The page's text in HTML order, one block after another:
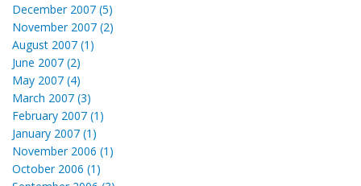
December 2007 (5)
November 2007 (2)
August 2007 (1)
June 2007 (2)
May 2007 (4)
March 2007 (3)
February 2007 (1)
January 2007 (1)
November 2006 (1)
October 2006 (1)